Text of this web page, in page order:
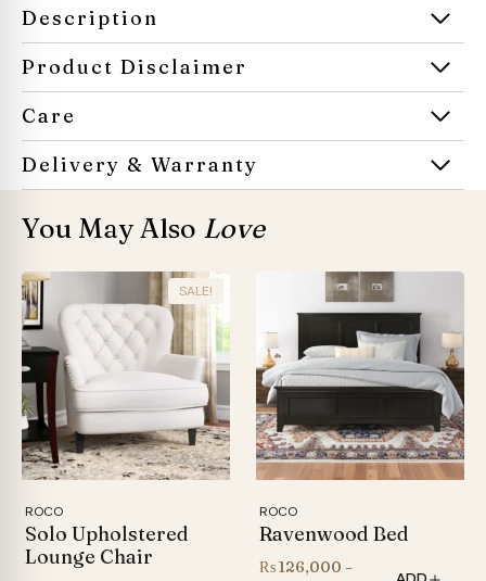
Description
Product Disclaimer
Care
Delivery & Warranty
You May Also Love
SALE!
ROCO
Solo Upholstered
Lounge Chair
ROCO
Ravenwood Bed
₨126,000 –